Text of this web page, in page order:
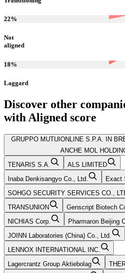
22%
Not
aligned
18%
Laggard
Discover other
with Aligned score
GRUPPO MUTUIONLINE S.P.A. IN
ANCHE MOL
TENARIS S.A.
ALS LIMITED
Inaba Denkisangyo Co., Ltd.
Exact
SOHGO SECURITY SERVICES CO.,
TRANSUNION
Genscript Biotech
NICHIAS Corp.
Pharmaron Beijing
JOINN Laboratories (China) Co., Ltd.
LENNOX INTERNATIONAL INC.
Lagercrantz Group Aktiebolag